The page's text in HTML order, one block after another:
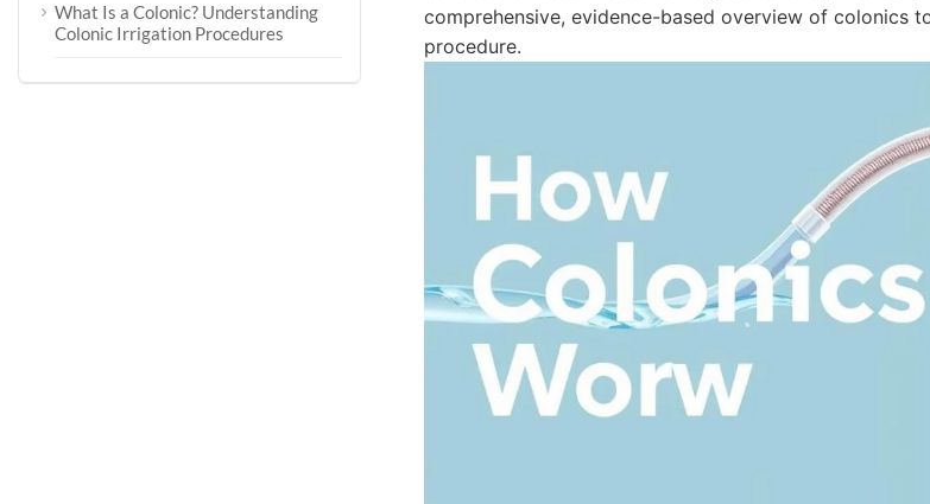
comprehensive, evidence-based overview of colonics
procedure.
What Is a Colonic? Understanding
Colonic Irrigation Procedures